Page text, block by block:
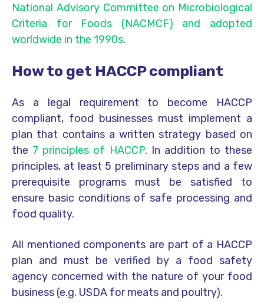
National Advisory Committee on Microbiological
Criteria for Foods (NACMCF) and adopted
worldwide in the 1990s.
How to get HACCP compliant
As a legal requirement to become HACCP
compliant, food businesses must implement a
plan that contains a written strategy based on
the 7 principles of HACCP. In addition to these
principles, at least 5 preliminary steps and a few
prerequisite programs must be satisfied to
ensure basic conditions of safe processing and
food quality.
All mentioned components are part of a HACCP
plan and must be verified by a food safety
agency concerned with the nature of your food
business (e.g. USDA for meats and poultry).